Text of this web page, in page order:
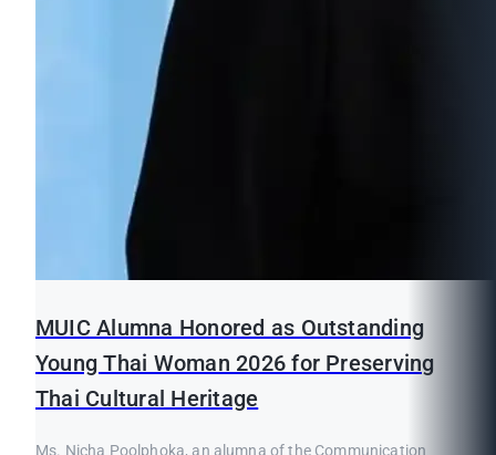
MUIC Alumna Honored as Outstanding
Young Thai Woman 2026 for Preserving
Thai Cultural Heritage
Ms. Nicha Poolphoka, an alumna of the Communication